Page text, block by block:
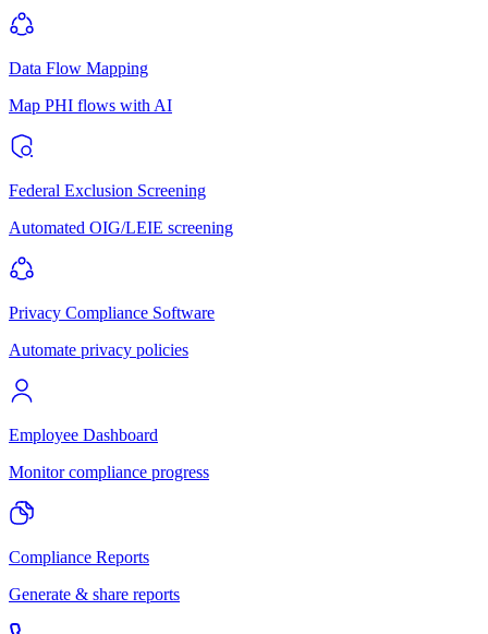
Data Flow Mapping
Map PHI flows with AI
Federal Exclusion Screening
Automated OIG/LEIE screening
Privacy Compliance Software
Automate privacy policies
Employee Dashboard
Monitor compliance progress
Compliance Reports
Generate & share reports